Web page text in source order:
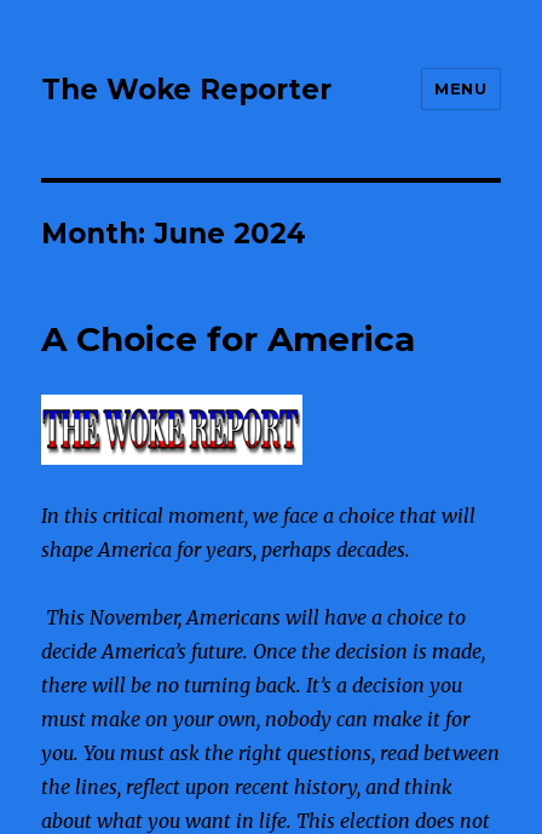
The Woke Reporter MENU
Month:June 2024
A Choice for America
In this critical moment, we face a choice that will
shape America for years, perhaps decades.
This November, Americans will have a choice to
decide America’s future. Once the decision is made,
there will be no turning back. It’s a decision you
must make on your own, nobody can make it for
you. You must ask the right questions, read between
the lines, reflect upon recent history, and think
about what you want in life. This election does not